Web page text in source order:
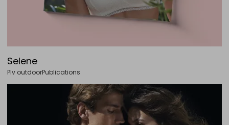
Selene
Plv outdoorPublications